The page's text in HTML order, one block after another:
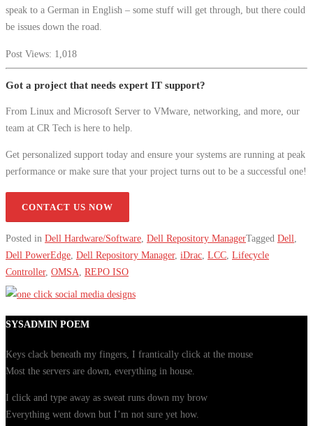
speak to a German in English – some stuff will get through, but there could
be issues down the road.
Post Views: 1,018
Got a project that needs expert IT support?
From Linux and Microsoft Server to VMware, networking, and more, our
team at CR Tech is here to help.
Get personalized support today and ensure your systems are running at peak
performance or make sure that your project turns out to be a successful one!
CONTACT US NOW
Posted in Dell Hardware/Software Dell Repository ManagerTagged Dell
Dell PowerEdge Dell Repository Manager, iDrac LCC Lifecycle
Controller, OMSA REPO ISO
SYSADMIN POEM
Keys clack beneath my fingers, I frantically click at the mouse
Most the servers are down, everything in house.
I click and type away as sweat runs down my brow
Everything went down but I’m not sure yet how.